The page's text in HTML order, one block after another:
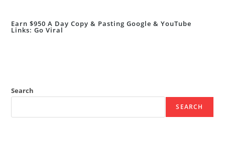
Earn $950 A Day Copy & Pasting Google & YouTube
Links: Go Viral
Search
SEARCH